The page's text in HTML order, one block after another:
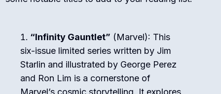
“Infinity Gauntlet” (Marvel): This
six-issue limited series written by Jim
Starlin and illustrated by George Perez
and Ron Lim is a cornerstone of